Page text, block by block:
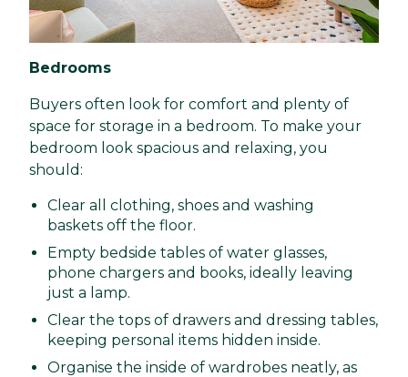
Bedrooms
Buyers often look for comfort and plenty of
space for storage in a bedroom. To make your
bedroom look spacious and relaxing, you
should:
Clear all clothing, shoes and washing
baskets off the floor.
Empty bedside tables of water glasses,
phone chargers and books, ideally leaving
just a lamp.
Clear the tops of drawers and dressing tables,
keeping personal items hidden inside.
Organise the inside of wardrobes neatly, as